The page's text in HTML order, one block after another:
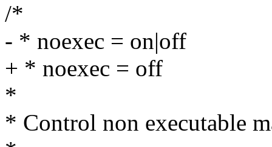
/*
- * noexec = on|off
+ * noexec = off
*
* Control non executable